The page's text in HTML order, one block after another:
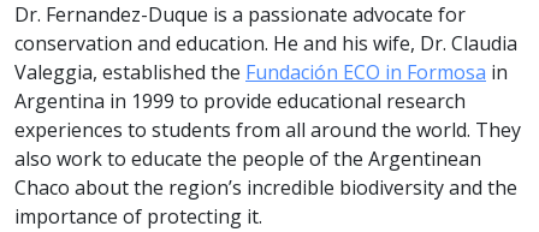
Dr. Fernandez-Duque is a passionate advocate for
conservation and education. He and his wife, Dr. Claudia
Valeggia, established the Fundación ECO in Formosa in
Argentina in 1999 to provide educational research
experiences to students from all around the world. They
also work to educate the people of the Argentinean
Chaco about the region’s incredible biodiversity and the
importance of protecting it.